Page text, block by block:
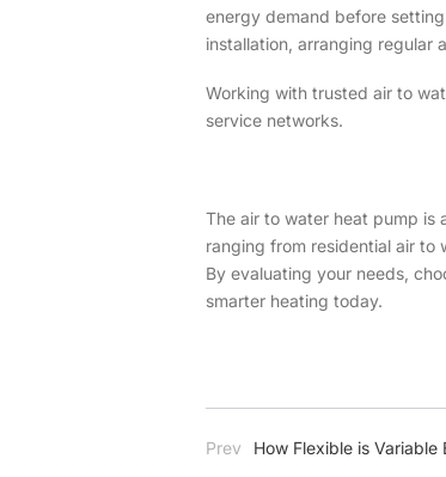
energy demand before
installation, arranging regular
Working with trusted air to
service networks.
The air to water heat pump is
ranging from residential air to
By evaluating your needs,
smarter heating today.
Prev How Flexible is Variable